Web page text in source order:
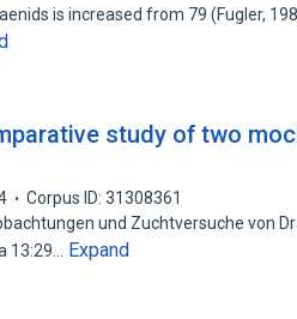
is increased from 79 (Fugler,
study of two
Corpus ID: 31308361
und Zuchtversuche von
13:29…
Expand